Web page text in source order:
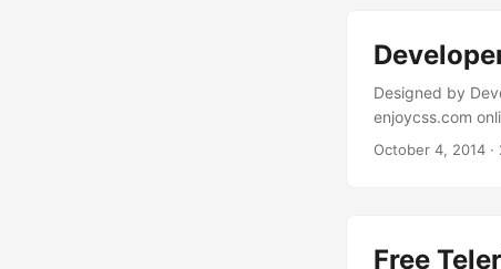
Designed by
enjoycss.com
desired
October 4, 2014
Free